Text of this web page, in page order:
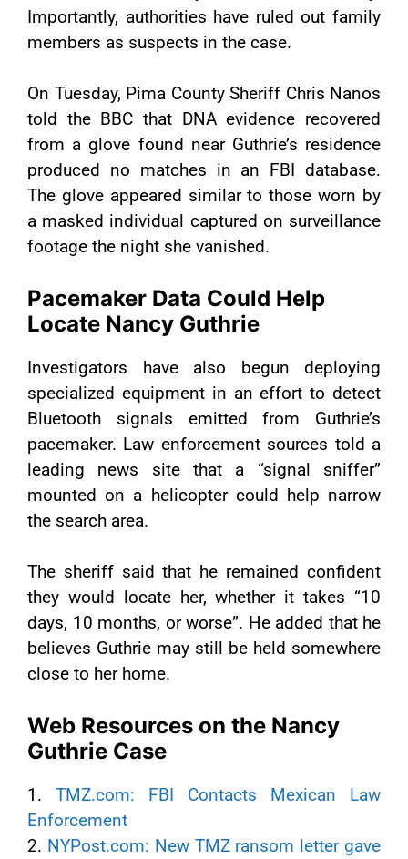
Importantly, authorities have ruled out family
members as suspects in the case.
On Tuesday, Pima County Sheriff Chris Nanos
told the BBC that DNA evidence recovered
from a glove found near Guthrie’s residence
produced no matches in an FBI database.
The glove appeared similar to those worn by
a masked individual captured on surveillance
footage the night she vanished.
Pacemaker Data Could Help
Locate Nancy Guthrie
Investigators have also begun deploying
specialized equipment in an effort to detect
Bluetooth signals emitted from Guthrie’s
pacemaker. Law enforcement sources told a
leading news site that a “signal sniffer”
mounted on a helicopter could help narrow
the search area.
The sheriff said that he remained confident
they would locate her, whether it takes “10
days, 10 months, or worse”. He added that he
believes Guthrie may still be held somewhere
close to her home.
Web Resources on the Nancy
Guthrie Case
1. TMZ.com: FBI Contacts Mexican Law
Enforcement
2. NYPost.com: New TMZ ransom letter gave